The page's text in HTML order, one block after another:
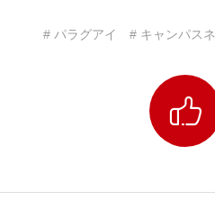
# パラグアイ # キャンパス